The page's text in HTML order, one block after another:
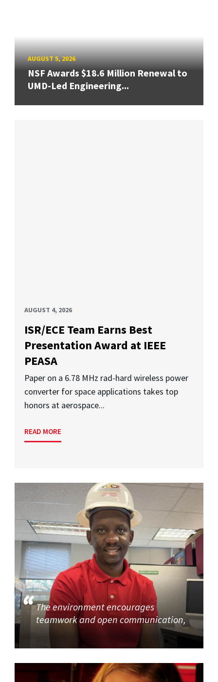
AUGUST 5, 2026
NSF Awards $18.6 Million Renewal to
UMD-Led Engineering...
AUGUST 4, 2026
ISR/ECE Team Earns Best
Presentation Award at IEEE
PEASA
Paper on a 6.78 MHz rad-hard wireless power
converter for space applications takes top
honors at aerospace...
READ MORE
The environment encourages
teamwork and open communication,